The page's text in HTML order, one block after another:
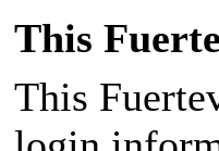
This
This